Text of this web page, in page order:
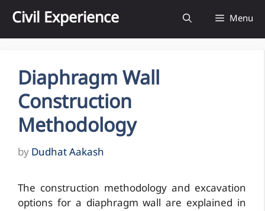
content
Civil Experience Menu
Diaphragm Wall
Construction
Methodology
by Dudhat Aakash
The construction methodology and excavation
options for a diaphragm wall are explained in